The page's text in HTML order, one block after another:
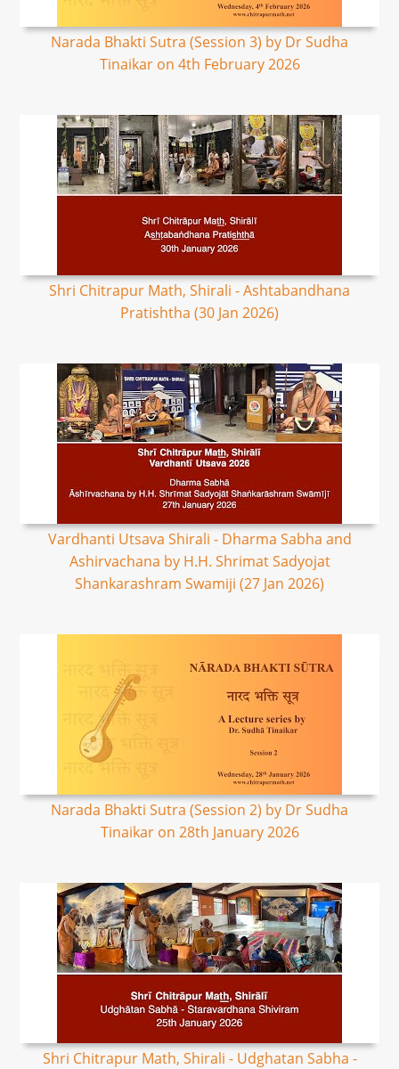
Narada Bhakti Sutra (Session 3) by Dr Sudha
Tinaikar on 4th February 2026
Shri Chitrapur Math, Shirali - Ashtabandhana
Pratishtha (30 Jan 2026)
Vardhanti Utsava Shirali - Dharma Sabha and
Ashirvachana by H.H. Shrimat Sadyojat
Shankarashram Swamiji (27 Jan 2026)
Narada Bhakti Sutra (Session 2) by Dr Sudha
Tinaikar on 28th January 2026
Shri Chitrapur Math, Shirali - Udghatan Sabha -